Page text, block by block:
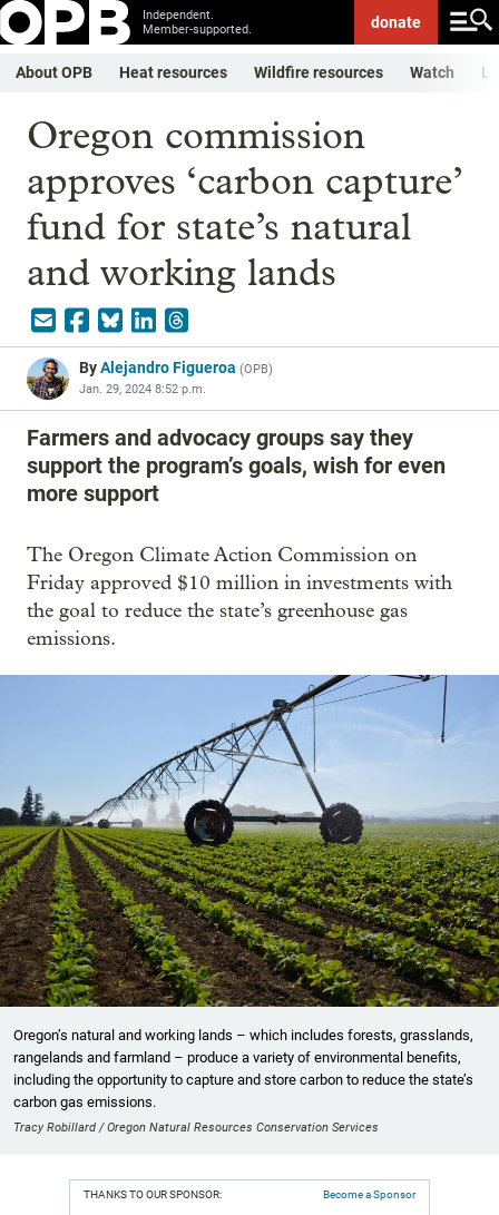
Independent.
Member-supported.
donate
About OPB Heat resources Wildfire resources Watch
Oregon commission
approves ‘carbon capture’
fund for state’s natural
and working lands
ByAlejandro Figueroa (OPB)
Jan. 29, 2024 8:52 p.m.
Farmers and advocacy groups say they
support the program’s goals, wish for even
more support
The Oregon Climate Action Commission on
Friday approved $10 million in investments with
the goal to reduce the state’s greenhouse gas
emissions.
Oregon’s natural and working lands – which includes forests, grasslands,
rangelands and farmland – produce a variety of environmental benefits,
including the opportunity to capture and store carbon to reduce the state’s
carbon gas emissions.
Tracy Robillard / Oregon Natural Resources Conservation Services
THANKS TO OUR SPONSOR: Become a Sponsor